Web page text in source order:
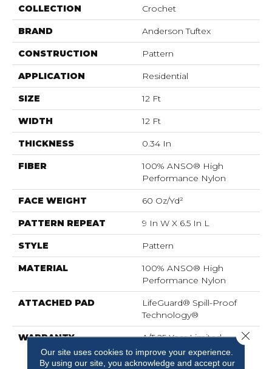
COLLECTION Crochet
BRAND Anderson Tuftex
CONSTRUCTION Pattern
APPLICATION Residential
SIZE 12 Ft
WIDTH 12 Ft
THICKNESS 0.34 In
FIBER
100% ANSO® High
Performance Nylon
FACE WEIGHT 60 Oz/yd²
PATTERN REPEAT 9 In W X 6.5 In L
STYLE Pattern
MATERIAL
100% ANSO® High
Performance Nylon
ATTACHED PAD
LifeGuard® Spill-Proof
Technology®
WARRANTY
A/T 25 Year Limited
Residential Broadloom
Carpet Warranty,
Our site uses cookies to improve your experience.
By using our site, you acknowledge and accept our
Close